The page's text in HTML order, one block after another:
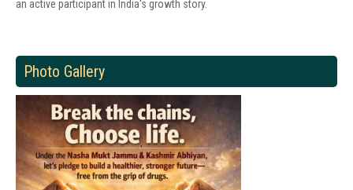
an active participant in India's growth story.
Photo Gallery